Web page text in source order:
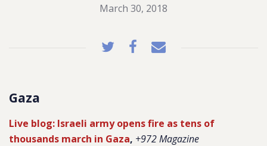
March 30, 2018
Gaza
Live blog: Israeli army opens fire as tens of
thousands march in Gaza, +972 Magazine